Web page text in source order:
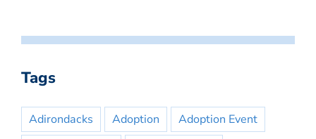
Tags
Adirondacks Adoption
Adoption Event